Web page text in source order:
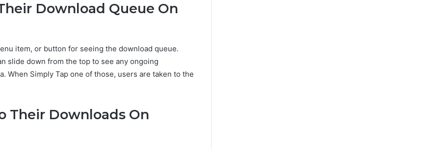
Download Queue On
item, or button for seeing the download queue.
slide down from the top to see any ongoing
When Simply Tap one of those, users are taken to the
Their Downloads On